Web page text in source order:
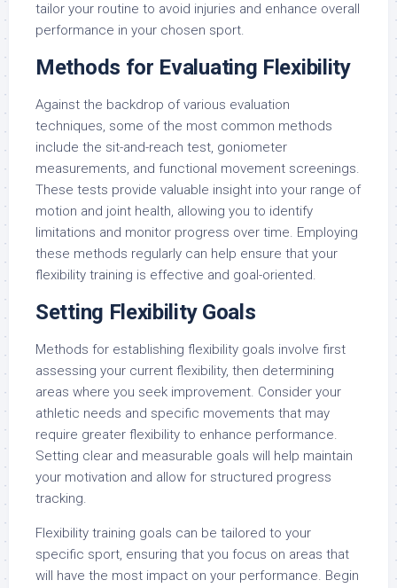
tailor your routine to avoid injuries and enhance overall
performance in your chosen sport.
Methods for Evaluating Flexibility
Against the backdrop of various evaluation
techniques, some of the most common methods
include the sit-and-reach test, goniometer
measurements, and functional movement screenings.
These tests provide valuable insight into your range of
motion and joint health, allowing you to identify
limitations and monitor progress over time. Employing
these methods regularly can help ensure that your
flexibility training is effective and goal-oriented.
Setting Flexibility Goals
Methods for establishing flexibility goals involve first
assessing your current flexibility, then determining
areas where you seek improvement. Consider your
athletic needs and specific movements that may
require greater flexibility to enhance performance.
Setting clear and measurable goals will help maintain
your motivation and allow for structured progress
tracking.
Flexibility training goals can be tailored to your
specific sport, ensuring that you focus on areas that
will have the most impact on your performance. Begin